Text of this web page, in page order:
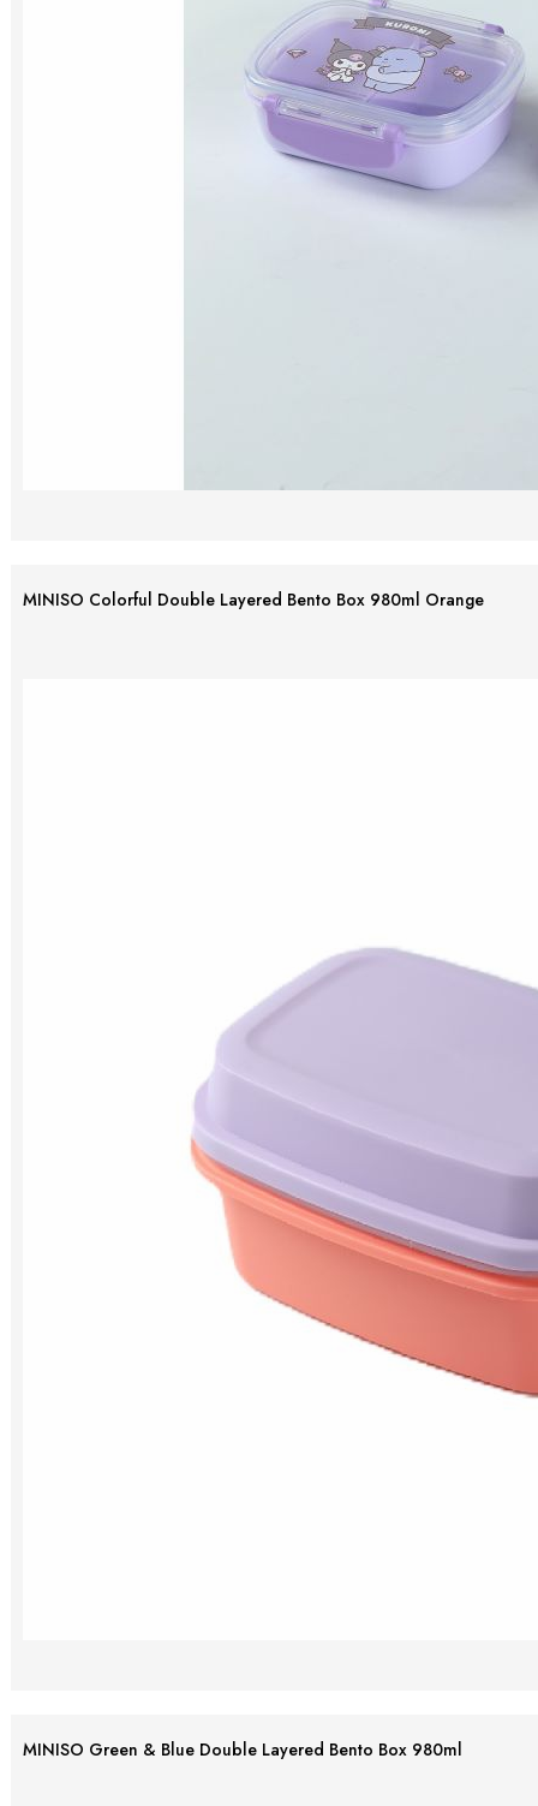
MINISO Colorful Double Layered Bento Box 980ml Orange
MINISO Green & Blue Double Layered Bento Box 980ml